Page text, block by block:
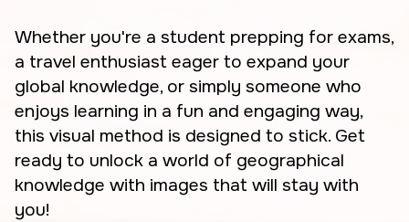
Whether you're a student prepping for exams,
a travel enthusiast eager to expand your
global knowledge, or simply someone who
enjoys learning in a fun and engaging way,
this visual method is designed to stick. Get
ready to unlock a world of geographical
knowledge with images that will stay with
you!